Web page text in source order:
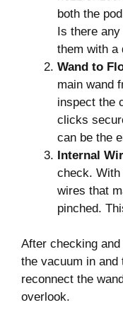
both the
Is there
them with a
Wand to
main wand
inspect the
clicks
can be the
Internal
check.
wires that
pinched.
After checking
the vacuum in and
reconnect the
overlook.